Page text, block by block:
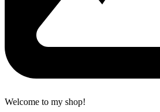
Welcome to my shop!